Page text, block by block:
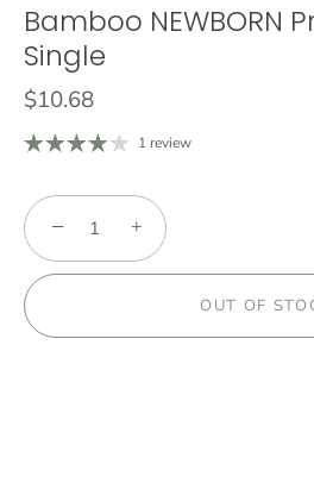
Bamboo NEWBORN
Single
$10.68
1 review
− +
OUT OF